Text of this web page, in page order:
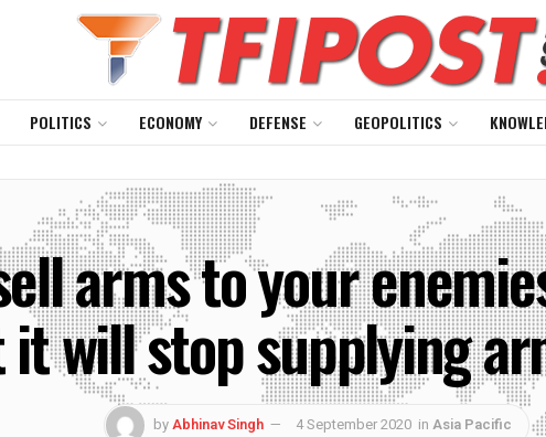
POLITICS ECONOMY DEFENSE GEOPOLITICS
arms to your
will stop supplying
byAbhinav Singh 4 September 2020 in Asia Pacific